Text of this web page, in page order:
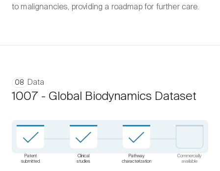
to malignancies, providing a roadmap for further care.
08 Data
1007 - Global Biodynamics Dataset
Patent
submitted
Clinical
studies
Pathway
characterization
Commercially
available